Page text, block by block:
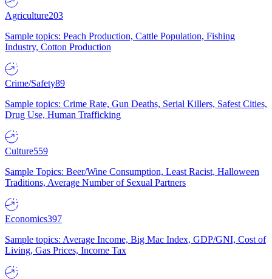
Agriculture203
Sample topics: Peach Production, Cattle Population, Fishing
Industry, Cotton Production
Crime/Safety89
Sample topics: Crime Rate, Gun Deaths, Serial Killers, Safest Cities,
Drug Use, Human Trafficking
Culture559
Sample Topics: Beer/Wine Consumption, Least Racist, Halloween
Traditions, Average Number of Sexual Partners
Economics397
Sample topics: Average Income, Big Mac Index, GDP/GNI, Cost of
Living, Gas Prices, Income Tax